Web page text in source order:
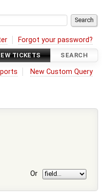
Forgot your password?
TICKETS SEARCH
New Custom Query
Or